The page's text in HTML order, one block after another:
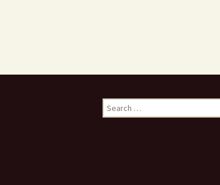
Search
for: